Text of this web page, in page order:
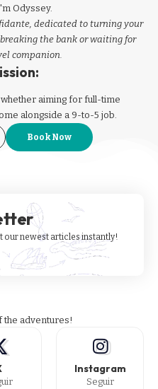
Odyssey.
dedicated to turning your
the bank or waiting for
companion.
whether aiming for full-time
alongside a 9-to-5 job.
Book Now
our newest articles instantly!
the adventures!
Instagram
Seguir